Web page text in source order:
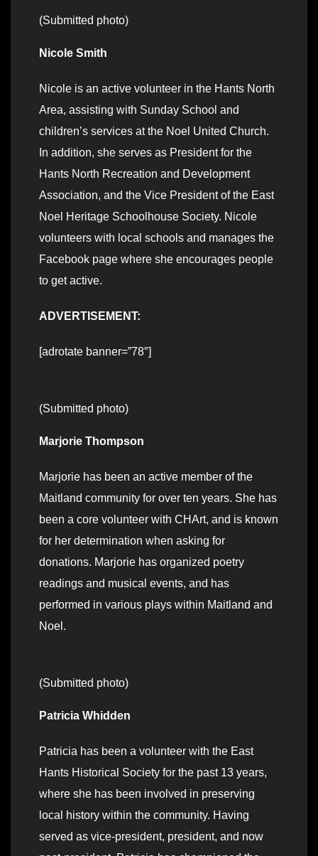
(Submitted photo)
Nicole Smith
Nicole is an active volunteer in the Hants North
Area, assisting with Sunday School and
children’s services at the Noel United Church.
In addition, she serves as President for the
Hants North Recreation and Development
Association, and the Vice President of the East
Noel Heritage Schoolhouse Society. Nicole
volunteers with local schools and manages the
Facebook page where she encourages people
to get active.
ADVERTISEMENT:
[adrotate banner=”78″]
(Submitted photo)
Marjorie Thompson
Marjorie has been an active member of the
Maitland community for over ten years. She has
been a core volunteer with CHArt, and is known
for her determination when asking for
donations. Marjorie has organized poetry
readings and musical events, and has
performed in various plays within Maitland and
Noel.
(Submitted photo)
Patricia Whidden
Patricia has been a volunteer with the East
Hants Historical Society for the past 13 years,
where she has been involved in preserving
local history within the community. Having
served as vice-president, president, and now